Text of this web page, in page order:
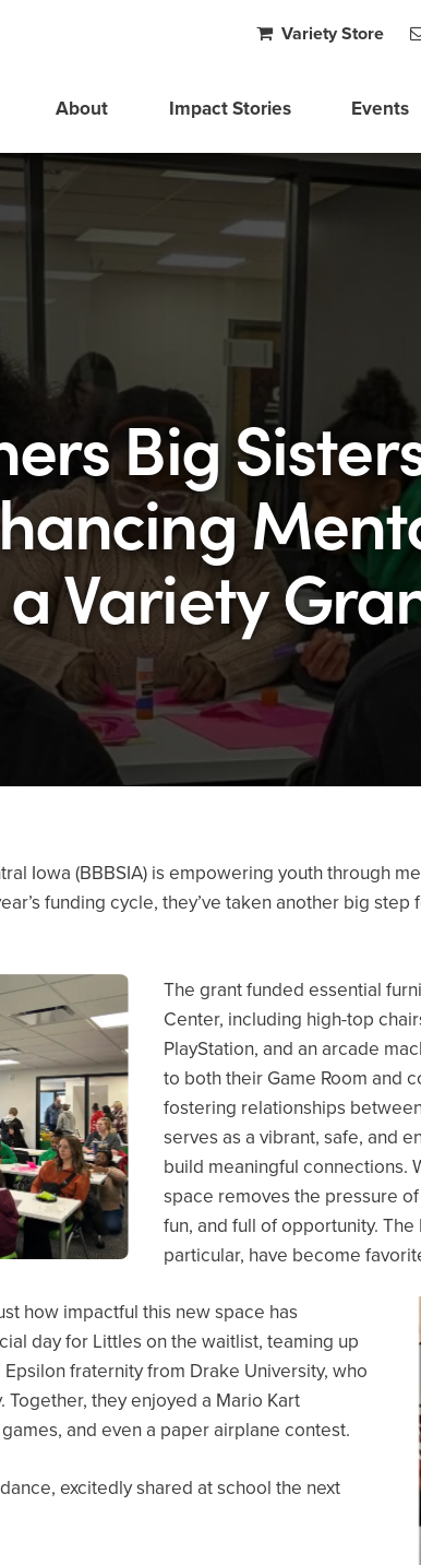
Variety Store
About Impact Stories Events
Big
Variety
Iowa (BBBSIA) is empowering youth through
funding cycle, they’ve taken another big
The grant funded essential
Center, including high-top
PlayStation, and an arcade
to both their Game Room and
fostering relationships
serves as a vibrant, safe, and
build meaningful connections.
space removes the pressure
fun, and full of opportunity.
particular, have become
how impactful this new space has
day for Littles on the waitlist, teaming up
fraternity from Drake University, who
they enjoyed a Mario Kart
and even a paper airplane contest.
excitedly shared at school the next